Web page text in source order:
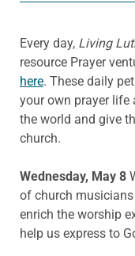
Every day, Living
resource Prayer
here. These daily
your own prayer life
the world and give
church.
Wednesday, May 8
of church
enrich the worship
help us express to